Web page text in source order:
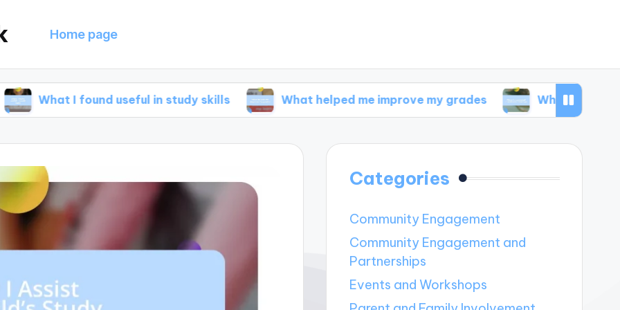
Home page
I found useful in study skills What helped me improve my grades What I discovered in
Categories
Community Engagement
Community Engagement and
Partnerships
Events and Workshops